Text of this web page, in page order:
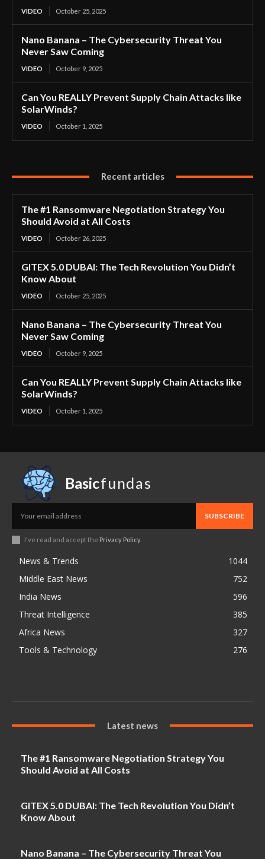
VIDEO October 25, 2025
Nano Banana – The Cybersecurity Threat You
Never Saw Coming
VIDEO October 9, 2025
Can You REALLY Prevent Supply Chain Attacks like
SolarWinds?
VIDEO October 1, 2025
Recent articles
The #1 Ransomware Negotiation Strategy You
Should Avoid at All Costs
VIDEO October 26, 2025
GITEX 5.0 DUBAI: The Tech Revolution You Didn’t
Know About
VIDEO October 25, 2025
Nano Banana – The Cybersecurity Threat You
Never Saw Coming
VIDEO October 9, 2025
Can You REALLY Prevent Supply Chain Attacks like
SolarWinds?
VIDEO October 1, 2025
Basicfundas
SUBSCRIBE
I've read and accept the Privacy Policy.
News & Trends
1044
Middle East News
752
India News
596
Threat Intelligence
385
Africa News
327
Tools & Technology
276
Latest news
The #1 Ransomware Negotiation Strategy You
Should Avoid at All Costs
GITEX 5.0 DUBAI: The Tech Revolution You Didn’t
Know About
Nano Banana – The Cybersecurity Threat You